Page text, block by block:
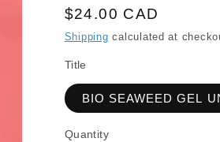
Regular
price
$24.00 CAD
Shipping calculated at
Title
BIO SEAWEED GEL
Quantity